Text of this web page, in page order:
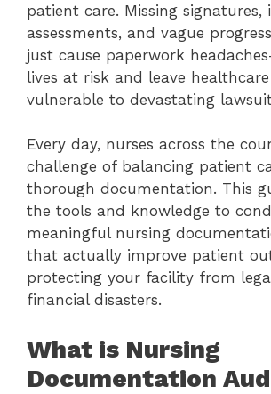
patient care. Missing signatures,
assessments, and vague
just cause paperwork
lives at risk and leave
vulnerable to devastating
Every day, nurses across the
challenge of balancing patient
thorough documentation. This
the tools and knowledge to
meaningful nursing
that actually improve patient
protecting your facility from
financial disasters.
What is Nursing
Documentation